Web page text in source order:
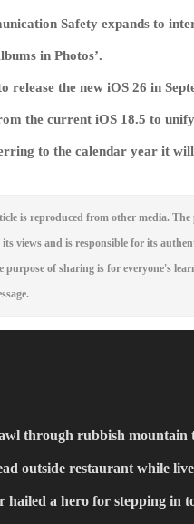
Safety expands to
in Photos’.
release the new iOS 26 in
the current iOS 18.5 to
to the calendar year it
is reproduced from other media.
views and is responsible for its
purpose of sharing is for everyone's
through rubbish mountain
outside restaurant while
hailed a hero for stepping in